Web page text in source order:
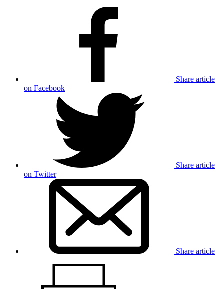
Share article
on Facebook
Share article
on Twitter
Share article